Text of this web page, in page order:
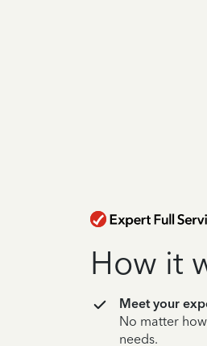
How it
Meet your
No matter
needs.